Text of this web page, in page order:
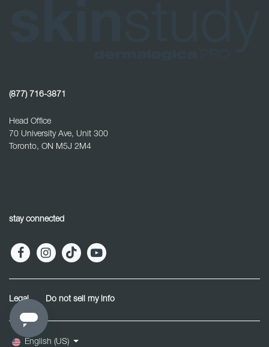
(877) 716-3871
Head Office
70 University Ave, Unit 300
Toronto, ON M5J 2M4
stay connected
Legal Do not sell my info
English (US)